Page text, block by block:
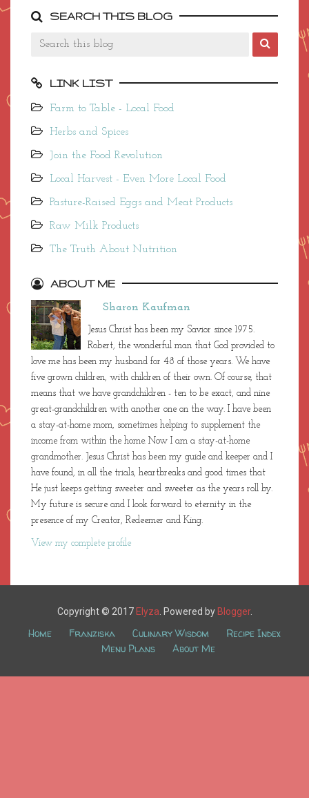
SEARCH THIS BLOG
LINK LIST
Farm to Table - Local Food
Herbs and Spices
Join the Food Revolution
Local Harvest - Even More Local Food
Pasture-Raised Eggs and Meat Products
Raw Milk Products
The Truth About Nutrition
ABOUT ME
Sharon Kaufman
Jesus Christ has been my Savior since 1975.
Robert, the wonderful man that God provided to
love me has been my husband for 48 of those years. We have
five grown children, with children of their own. Of course, that
means that we have grandchildren - ten to be exact, and nine
great-grandchildren with another one on the way. I have been
a stay-at-home mom, sometimes helping to supplement the
income from within the home. Now I am a stay-at-home
grandmother. Jesus Christ has been my guide and keeper and I
have found, in all the trials, heartbreaks and good times that
He just keeps getting sweeter and sweeter as the years roll by.
My future is secure and I look forward to eternity in the
presence of my Creator, Redeemer and King.
View my complete profile
Copyright © 2017 Elyza . Powered by Blogger.
Home Franziska Culinary Wisdom
Recipe Index
Menu Plans
About Me